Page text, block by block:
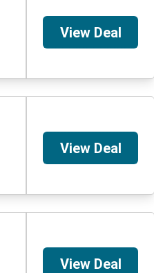
View Deal
View Deal
View Deal